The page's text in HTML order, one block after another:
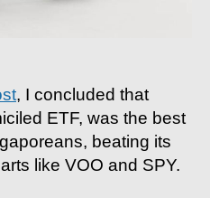
, I concluded that
ETF, was the best
beating its
like VOO and SPY.